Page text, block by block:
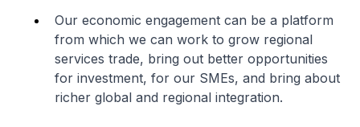
Our economic engagement can be a platform
from which we can work to grow regional
services trade, bring out better opportunities
for investment, for our SMEs, and bring about
richer global and regional integration.